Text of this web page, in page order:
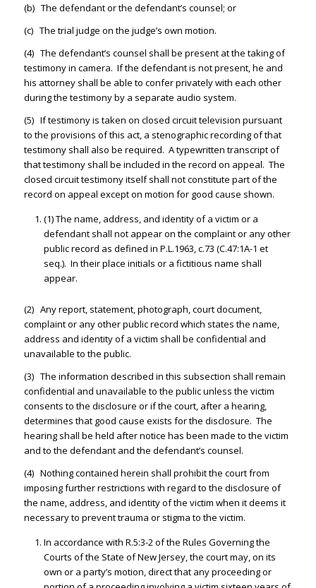
(b) The defendant or the defendant’s counsel; or
(c) The trial judge on the judge’s own motion.
(4) The defendant’s counsel shall be present at the taking of
testimony in camera. If the defendant is not present, he and
his attorney shall be able to confer privately with each other
during the testimony by a separate audio system.
(5) If testimony is taken on closed circuit television pursuant
to the provisions of this act, a stenographic recording of that
testimony shall also be required. A typewritten transcript of
that testimony shall be included in the record on appeal. The
closed circuit testimony itself shall not constitute part of the
record on appeal except on motion for good cause shown.
(1) The name, address, and identity of a victim or a
defendant shall not appear on the complaint or any other
public record as defined in P.L.1963, c.73 (C.47:1A-1 et
seq.). In their place initials or a fictitious name shall
appear.
(2) Any report, statement, photograph, court document,
complaint or any other public record which states the name,
address and identity of a victim shall be confidential and
unavailable to the public.
(3) The information described in this subsection shall remain
confidential and unavailable to the public unless the victim
consents to the disclosure or if the court, after a hearing,
determines that good cause exists for the disclosure. The
hearing shall be held after notice has been made to the victim
and to the defendant and the defendant’s counsel.
(4) Nothing contained herein shall prohibit the court from
imposing further restrictions with regard to the disclosure of
the name, address, and identity of the victim when it deems it
necessary to prevent trauma or stigma to the victim.
In accordance with R.5:3-2 of the Rules Governing the
Courts of the State of New Jersey, the court may, on its
own or a party’s motion, direct that any proceeding or